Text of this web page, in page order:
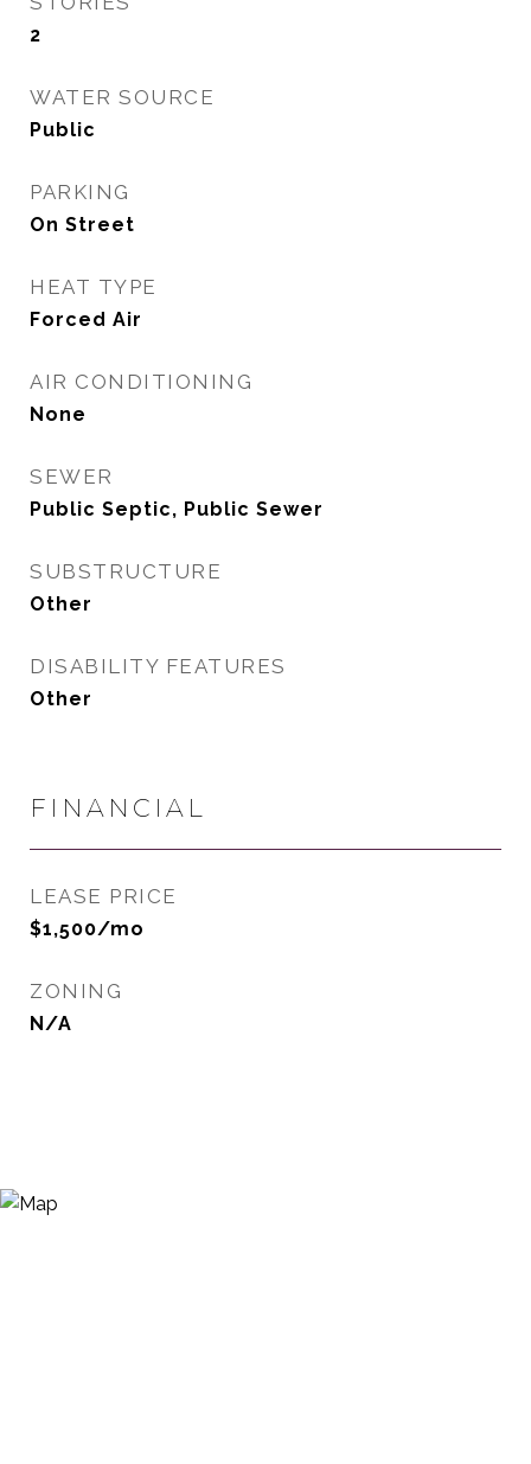
2
WATER SOURCE
Public
PARKING
On Street
HEAT TYPE
Forced Air
AIR CONDITIONING
None
SEWER
Public Septic, Public Sewer
SUBSTRUCTURE
Other
DISABILITY FEATURES
Other
FINANCIAL
LEASE PRICE
$1,500/mo
ZONING
N/A